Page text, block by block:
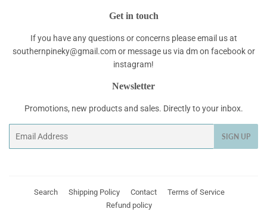
Get in touch
If you have any questions or concerns please email us at
southernpineky@gmail.com or message us via dm on facebook or
instagram!
Newsletter
Promotions, new products and sales. Directly to your inbox.
SIGN UP
Search Shipping Policy Contact
Terms of Service
Refund policy